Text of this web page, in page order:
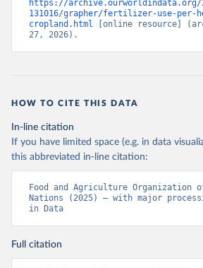
https://archive.ourworldindata.org/
131016/grapher/fertilizer-use-per-
cropland.html [online resource]
27, 2026).
HOW TO CITE THIS DATA
In-line citation
If you have limited space (e.g. in data
this abbreviated in-line citation:
Food and Agriculture Organization
Nations (2025) – with major
in Data
Full citation